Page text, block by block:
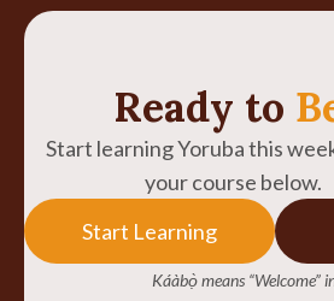
Ready to
Start learning Yoruba this
your course below.
Start Learning
Káàbọ̀ means “Welcome”